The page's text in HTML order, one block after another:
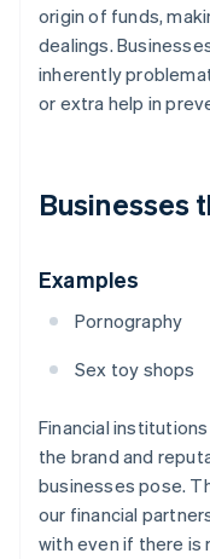
origin of funds,
dealings.
inherently
or extra help in
Businesses
Examples
Pornography
Sex toy shops
Financial
the brand and
businesses pose.
our financial
with even if there is